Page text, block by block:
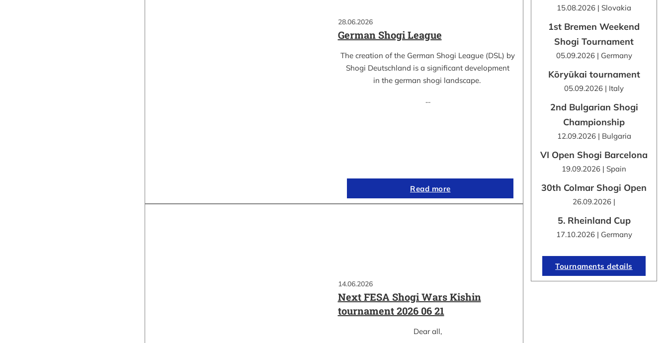
28.06.2026
German Shogi League
The creation of the German Shogi League (DSL) by
Shogi Deutschland is a significant development
in the german shogi landscape.
…
Read more
14.06.2026
Next FESA Shogi Wars Kishin
tournament 2026 06 21
Dear all,
15.08.2026 | Slovakia
1st Bremen Weekend
Shogi Tournament
05.09.2026 | Germany
Kōryūkai tournament
05.09.2026 | Italy
2nd Bulgarian Shogi
Championship
12.09.2026 | Bulgaria
VI Open Shogi Barcelona
19.09.2026 | Spain
30th Colmar Shogi Open
26.09.2026 |
5. Rheinland Cup
17.10.2026 | Germany
Tournaments details